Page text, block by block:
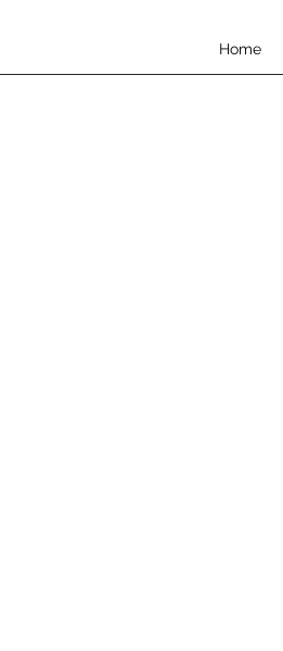
Home